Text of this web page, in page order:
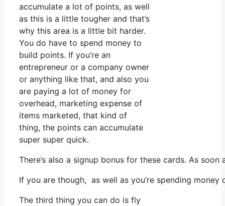
accumulate a lot of points, as well
as this is a little tougher and that’s
why this area is a little bit harder.
You do have to spend money to
build points. If you’re an
entrepreneur or a company owner
or anything like that, and also you
are paying a lot of money for
overhead, marketing expense of
items marketed, that kind of
thing, the points can accumulate
super super quick.
There’s also a signup bonus for these cards. As
If you are though, as well as you’re spending
The third thing you can do is fly